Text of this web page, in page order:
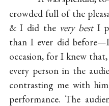
crowded full of the
& I did the very bestI
than I ever did
occasion, for I knew that,
every person in the
contrasting me with
performance. The